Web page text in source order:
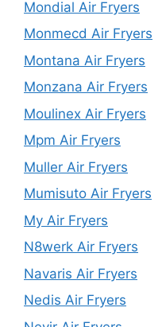
Mondial Air Fryers
Monmecd Air Fryers
Montana Air Fryers
Monzana Air Fryers
Moulinex Air Fryers
Mpm Air Fryers
Muller Air Fryers
Mumisuto Air Fryers
My Air Fryers
N8werk Air Fryers
Navaris Air Fryers
Nedis Air Fryers